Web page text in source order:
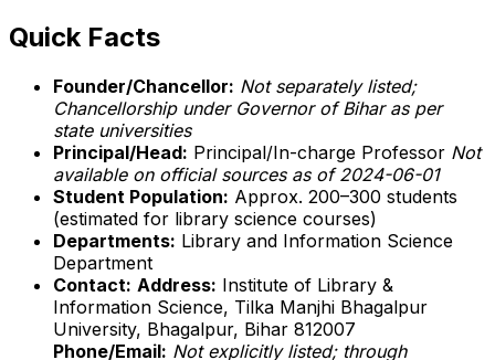
Quick Facts
Founder/Chancellor: Not separately listed;
Chancellorship under Governor of Bihar as per
state universities
Principal/Head: Principal/In-charge Professor Not
available on official sources as of 2024-06-01
Student Population: Approx. 200–300 students
(estimated for library science courses)
Departments: Library and Information Science
Department
Contact: Address: Institute of Library &
Information Science, Tilka Manjhi Bhagalpur
University, Bhagalpur, Bihar 812007
Phone/Email: Not explicitly listed; through